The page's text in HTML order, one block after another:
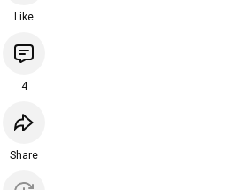
Like
4
Share